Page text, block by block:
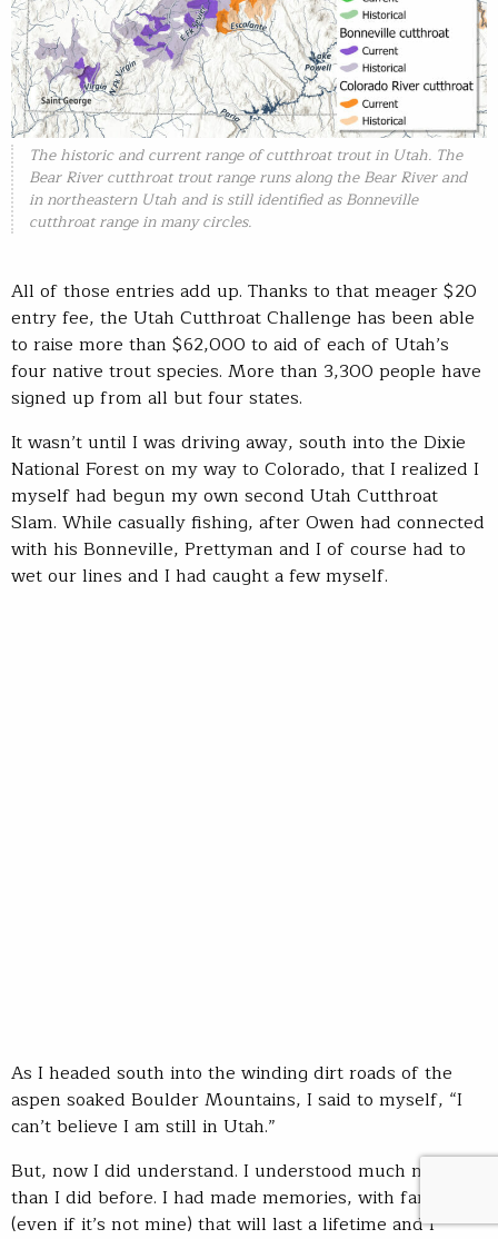
The historic and current range of cutthroat trout in Utah. The
Bear River cutthroat trout range runs along the Bear River and
in northeastern Utah and is still identified as Bonneville
cutthroat range in many circles.
All of those entries add up. Thanks to that meager $20
entry fee, the Utah Cutthroat Challenge has been able
to raise more than $62,000 to aid of each of Utah’s
four native trout species. More than 3,300 people have
signed up from all but four states.
It wasn’t until I was driving away, south into the Dixie
National Forest on my way to Colorado, that I realized I
myself had begun my own second Utah Cutthroat
Slam. While casually fishing, after Owen had connected
with his Bonneville, Prettyman and I of course had to
wet our lines and I had caught a few myself.
As I headed south into the winding dirt roads of the
aspen soaked Boulder Mountains, I said to myself, “I
can’t believe I am still in Utah.”
But, now I did understand. I understood much more
than I did before. I had made memories, with family
(even if it’s not mine) that will last a lifetime and I